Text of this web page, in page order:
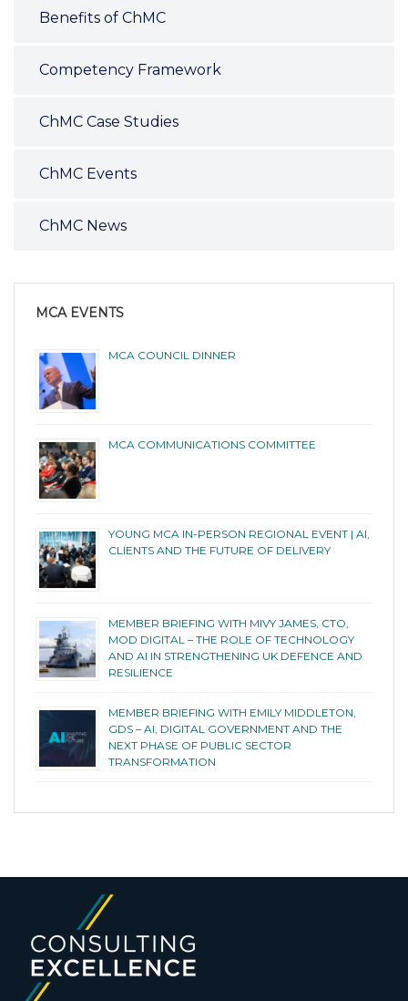
Benefits of ChMC
Competency Framework
ChMC Case Studies
ChMC Events
ChMC News
MCA EVENTS
MCA COUNCIL DINNER
MCA COMMUNICATIONS COMMITTEE
YOUNG MCA IN-PERSON REGIONAL EVENT | AI,
CLIENTS AND THE FUTURE OF DELIVERY
MEMBER BRIEFING WITH MIVY JAMES, CTO,
MOD DIGITAL – THE ROLE OF TECHNOLOGY
AND AI IN STRENGTHENING UK DEFENCE AND
RESILIENCE
MEMBER BRIEFING WITH EMILY MIDDLETON,
GDS – AI, DIGITAL GOVERNMENT AND THE
NEXT PHASE OF PUBLIC SECTOR
TRANSFORMATION